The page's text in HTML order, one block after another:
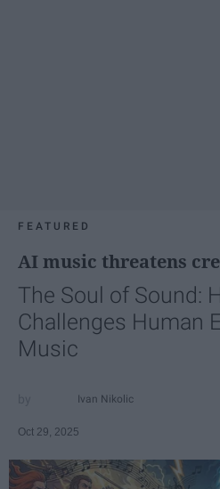
FEATURED
AI music threatens
The Soul of Sound:
Challenges Human
Music
Ivan Nikolic
Oct 29, 2025